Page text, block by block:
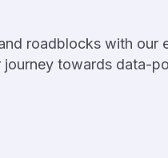
roadblocks with our
journey towards data-